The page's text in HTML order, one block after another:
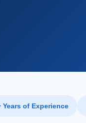
Years of Experience